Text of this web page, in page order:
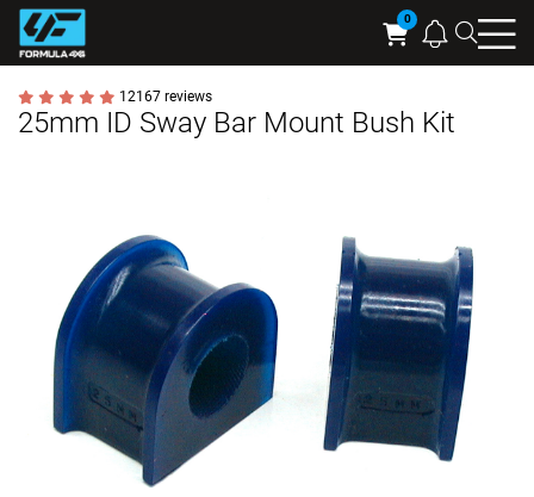
Cart
12167 reviews
25mm ID Sway Bar Mount Bush Kit